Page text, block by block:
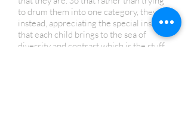
to drum them into one category, they are,
instead, appreciating the special insight
that each child brings to the sea of
diversity and contrast which is the stuff